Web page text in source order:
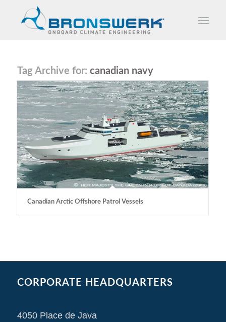
Tag Archive for: canadian navy
Canadian Arctic Offshore Patrol Vessels
CORPORATE HEADQUARTERS
4050 Place de Java